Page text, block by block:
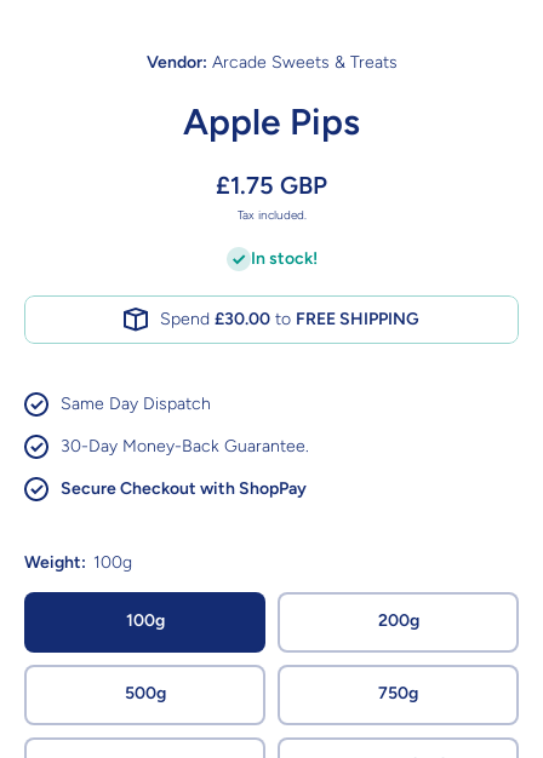
Vendor: Arcade Sweets & Treats
Apple Pips
£1.75 GBP
Tax included.
In stock!
Spend £30.00 to FREE SHIPPING
Same Day Dispatch
30-Day Money-Back Guarantee.
Secure Checkout with ShopPay
Weight: 100g
100g 200g
500g 750g